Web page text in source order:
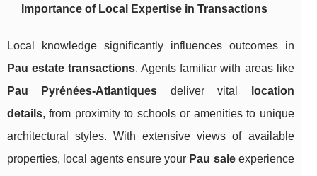
Importance of Local Expertise in Transactions
Local knowledge significantly influences outcomes in
Pau estate transactions. Agents familiar with areas like
Pau Pyrénées-Atlantiques deliver vital
location
details, from proximity to schools or amenities to unique
architectural styles. With extensive views of available
properties, local agents ensure your Pau saleexperience